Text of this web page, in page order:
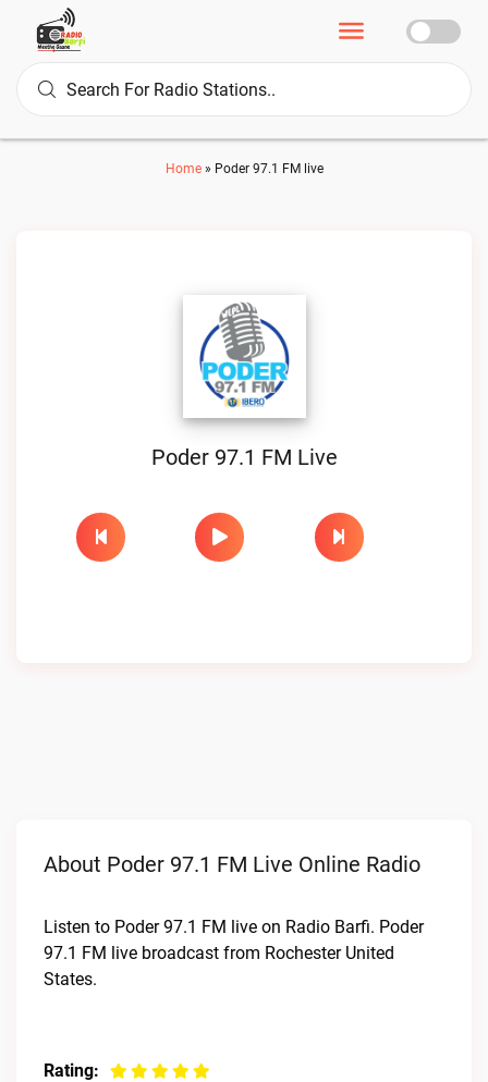
Home» Poder 97.1 FM live
Poder 97.1 FM Live
About Poder 97.1 FM Live Online Radio
Listen to Poder 97.1 FM live on Radio Barfi. Poder
97.1 FM live broadcast from Rochester United
States.
Rating: